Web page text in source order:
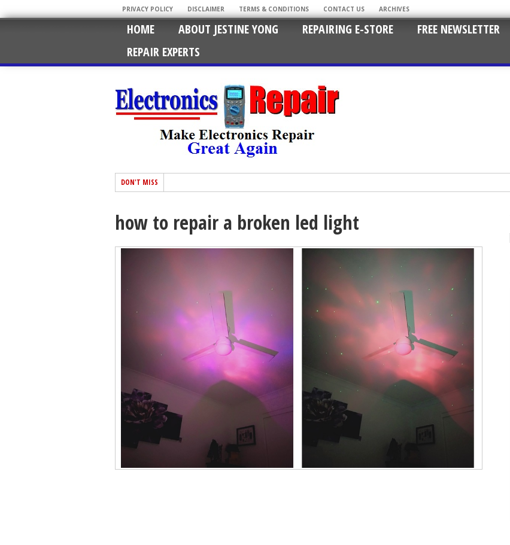
PRIVACY POLICY DISCLAIMER TERMS & CONDITIONS CONTACT US ARCHIVES
HOME ABOUT JESTINE YONG REPAIRING E-STORE FREE NEWSLETTER
REPAIR EXPERTS
DON'T MISS
how to repair a broken led light